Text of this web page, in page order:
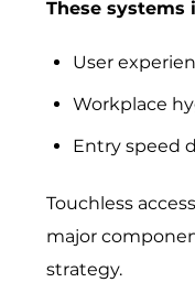
These systems
User
Workplace
Entry speed
Touchless
major
strategy.